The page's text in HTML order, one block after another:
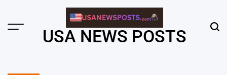
content
Menu USA NEWS POSTS